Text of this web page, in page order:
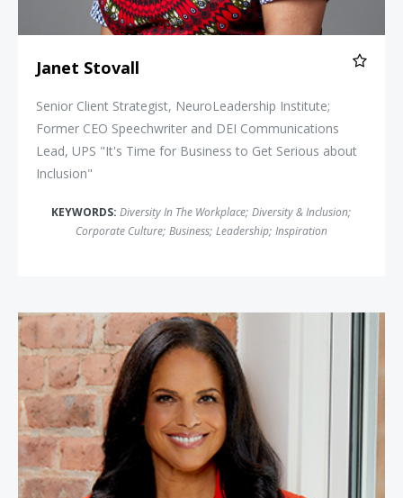
Janet Stovall
Senior Client Strategist, NeuroLeadership Institute;
Former CEO Speechwriter and DEI Communications
Lead, UPS "It's Time for Business to Get Serious about
Inclusion"
KEYWORDS: Diversity In The Workplace; Diversity & Inclusion;
Corporate Culture; Business; Leadership; Inspiration
Soledad O'Brien